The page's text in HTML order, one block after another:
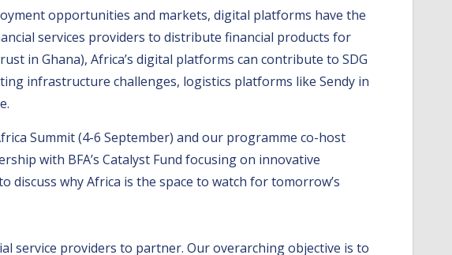
opportunities and markets, digital platforms have the
services providers to distribute financial products for
in Ghana), Africa’s digital platforms can contribute to SDG
infrastructure challenges, logistics platforms like Sendy in
Summit (4-6 September) and our programme co-host
with BFA’s Catalyst Fund focusing on innovative
why Africa is the space to watch for tomorrow’s
service providers to partner. Our overarching objective is to